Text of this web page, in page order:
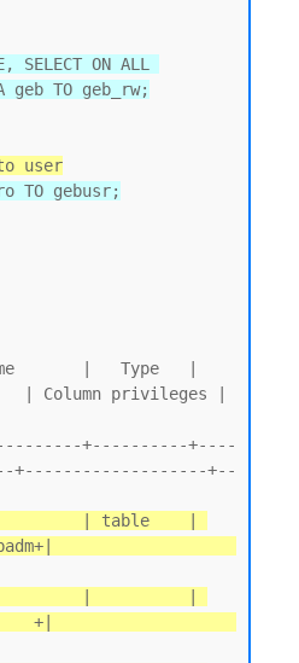
SELECT ON ALL
geb TO geb_rw;
user
TO gebusr;
| Column privileges |
+----------+----
+-------------------+--
+|